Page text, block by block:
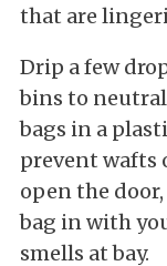
that are
Drip a few
bins to
bags in a
prevent wafts
open the
bag in with
smells at bay.